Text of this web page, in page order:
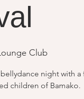
Club
night with a
children of Bamako.